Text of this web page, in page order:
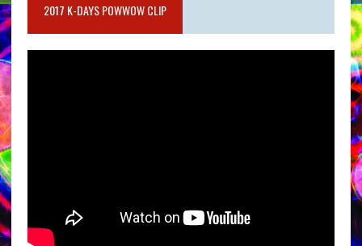
2017 K-DAYS POWWOW CLIP